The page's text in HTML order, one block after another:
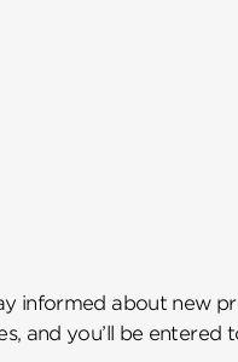
informed about new
and you’ll be entered